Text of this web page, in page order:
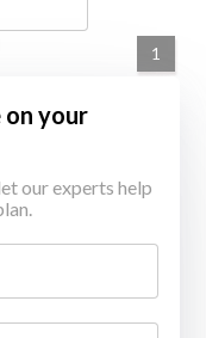
1
on your
our experts help